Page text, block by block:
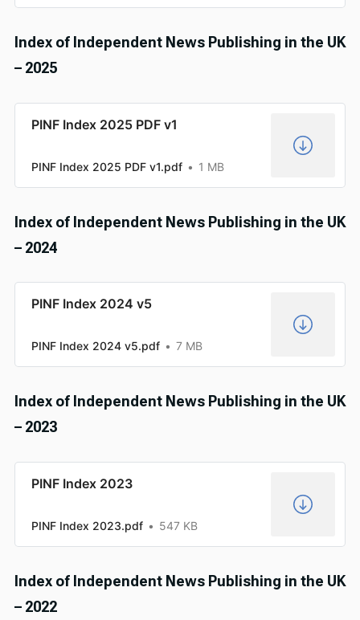
Index of Independent News Publishing in the UK
– 2025
PINF Index 2025 PDF v1
PINF Index 2025 PDF v1.pdf 1 MB
Index of Independent News Publishing in the UK
– 2024
PINF Index 2024 v5
PINF Index 2024 v5.pdf 7 MB
Index of Independent News Publishing in the UK
– 2023
PINF Index 2023
PINF Index 2023.pdf 547 KB
Index of Independent News Publishing in the UK
– 2022